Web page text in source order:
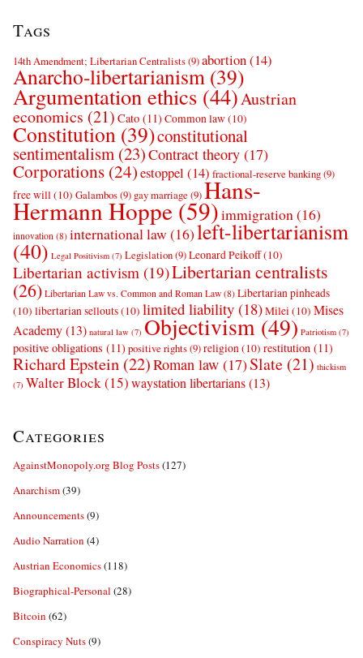
Tags
14th Amendment; Libertarian Centralists(9)abortion(14)
Anarcho-libertarianism (39)
Argumentation ethics (44)Austrian
economics (21) Cato (11) Common law(10)
Constitution (39)constitutional
sentimentalism (23)Contract theory (17)
Corporations (24)estoppel (14) fractional-reserve banking(9)
free will(10) Galambos(9) gay marriage (9)Hans-
Hermann Hoppe(59)immigration(16)
innovation (8) international law (16)left-libertarianism
(40) Legal Positivism (7) Legislation(9)Leonard Peikoff(10)
Libertarian activism (19)Libertarian centralists
(26) Libertarian Law vs. Common and Roman Law (8) Libertarian pinheads
(10) libertarian sellouts(10) limited liability (18)Milei(10) Mises
Academy(13) natural law (7) Objectivism(49) Patriotism (7)
positive obligations (11) positive rights(9)religion(10) restitution (11)
Richard Epstein (22)Roman law (17)Slate (21) thickism
(7) Walter Block(15)waystation libertarians(13)
Categories
AgainstMonopoly.org Blog Posts(127)
Anarchism(39)
Announcements(9)
Audio Narration (4)
Austrian Economics(118)
Biographical-Personal (28)
Bitcoin (62)
Conspiracy Nuts(9)